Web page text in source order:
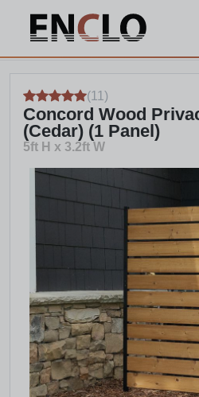
(11 )
Concord Wood
(Cedar) (1 Panel)
5ft H x 3.2ft W